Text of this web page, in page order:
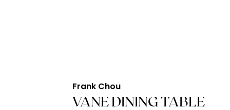
Frank Chou
VANE DINING TABLE